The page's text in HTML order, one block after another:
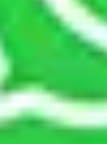
and warehousing
at an affordable